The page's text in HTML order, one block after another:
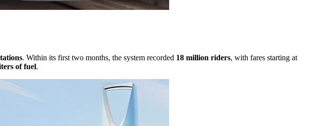
. Within its first two months, the system recorded 18 million riders, with fares starting at
of fuel.